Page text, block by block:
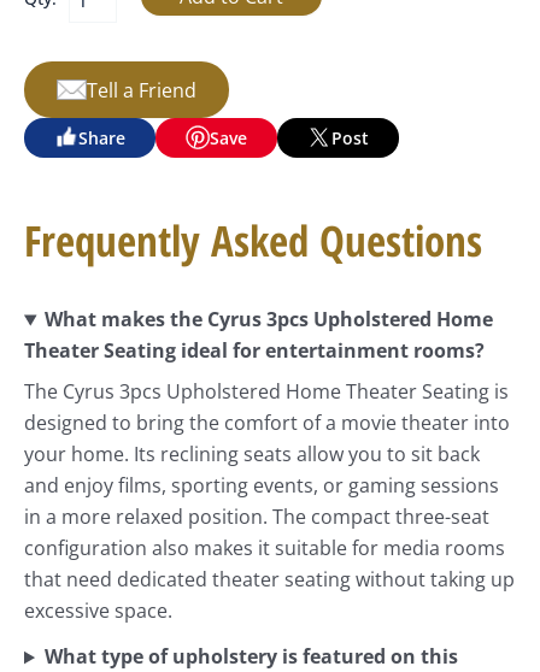
Tell a Friend
Share Save Post
Frequently Asked Questions
What makes the Cyrus 3pcs Upholstered Home
Theater Seating ideal for entertainment rooms?
The Cyrus 3pcs Upholstered Home Theater Seating is
designed to bring the comfort of a movie theater into
your home. Its reclining seats allow you to sit back
and enjoy films, sporting events, or gaming sessions
in a more relaxed position. The compact three-seat
configuration also makes it suitable for media rooms
that need dedicated theater seating without taking up
excessive space.
What type of upholstery is featured on this